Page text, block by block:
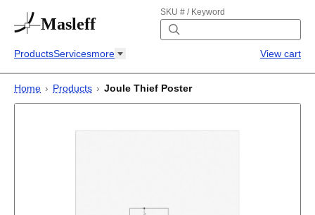
Masleff
SKU # / Keyword
ProductsServicesmore View cart
Home › Products › Joule Thief Poster